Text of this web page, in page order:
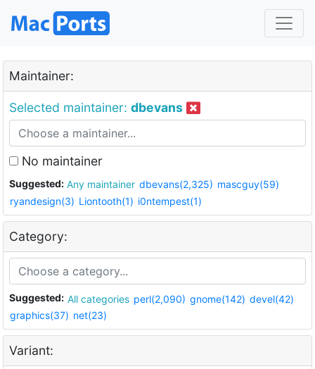
Maintainer:
Selected maintainer: dbevans
No maintainer
Suggested: Any maintainer dbevans(2,325) mascguy(59)
ryandesign(3) Liontooth(1) i0ntempest(1)
Category:
Suggested: All categories perl(2,090) gnome(142) devel(42)
graphics(37) net(23)
Variant: